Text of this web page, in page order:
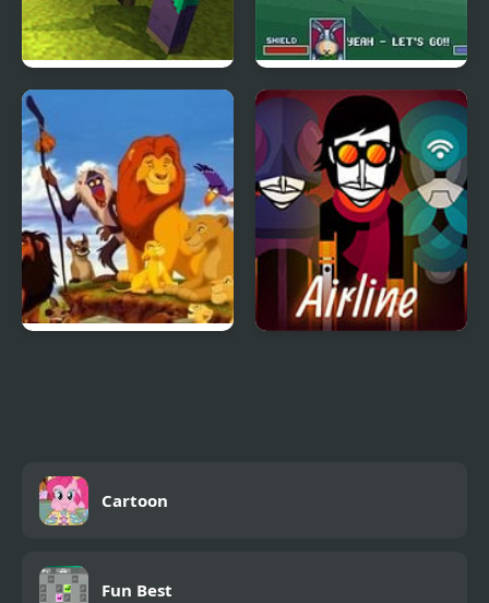
Mine Shooter: Huggy’s
Attack!
Star fox
Cartoon
Fun Best